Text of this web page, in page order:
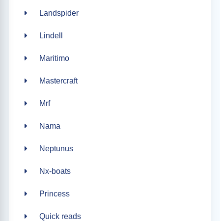
Landspider
Lindell
Maritimo
Mastercraft
Mrf
Nama
Neptunus
Nx-boats
Princess
Quick reads